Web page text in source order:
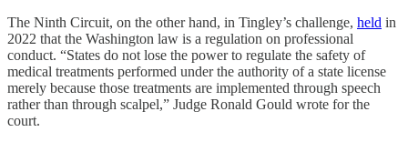
The Ninth Circuit, on the other hand, in Tingley’s challenge, held in
2022 that the Washington law is a regulation on professional
conduct. “States do not lose the power to regulate the safety of
medical treatments performed under the authority of a state license
merely because those treatments are implemented through speech
rather than through scalpel,” Judge Ronald Gould wrote for the
court.